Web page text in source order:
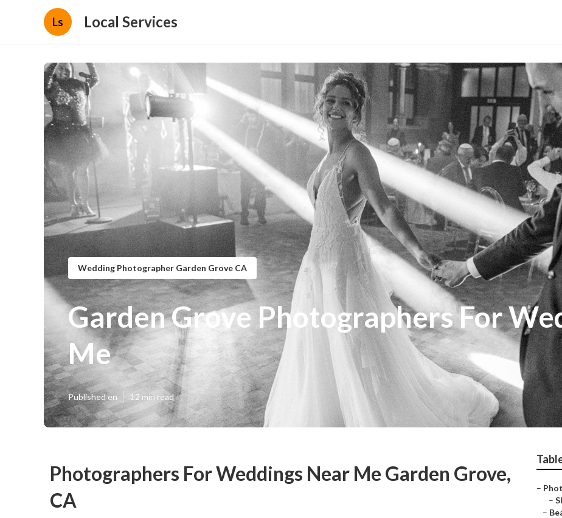
Ls Local Services
Wedding Photographer Garden Grove CA
Garden Grove Photographers For
Me
Published en 12 min read
Photographers For Weddings Near Me Garden Grove,
CA
–
–
–